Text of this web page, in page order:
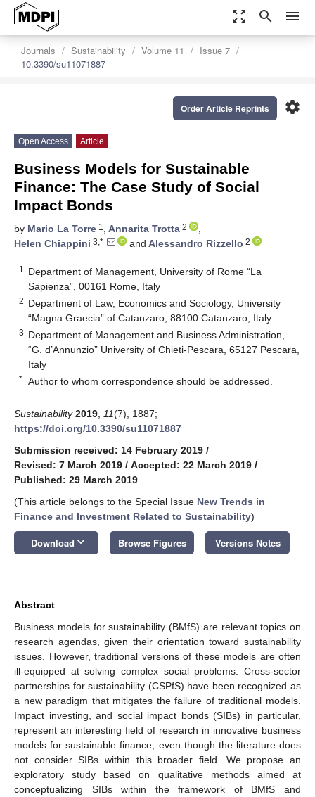
zoom_out_map search menu
Journals Sustainability Volume 11
Issue 7
10.3390/su11071887
settings
Order Article Reprints
Open Access Article
Business Models for Sustainable
Finance: The Case Study of Social
Impact Bonds
by Mario La Torre 1 , Annarita Trotta 2
,
Helen Chiappini 3,* and Alessandro Rizzello 2
1
Department of Management, University of Rome “La
Sapienza”, 00161 Rome, Italy
2 Department of Law, Economics and Sociology, University
“Magna Graecia” of Catanzaro, 88100 Catanzaro, Italy
3 Department of Management and Business Administration,
“G. d’Annunzio” University of Chieti-Pescara, 65127 Pescara,
Italy
* Author to whom correspondence should be addressed.
Sustainability 2019 11(7), 1887;
https://doi.org/10.3390/su11071887
Submission received: 14 February 2019 /
Revised: 7 March 2019 / Accepted: 22 March 2019 /
Published: 29 March 2019
(This article belongs to the Special Issue New Trends in
Finance and Investment Related to Sustainability)
Download keyboard_arrow_down Browse Figures Versions Notes
Abstract
Business models for sustainability (BMfS) are relevant topics on
research agendas, given their orientation toward sustainability
issues. However, traditional versions of these models are often
ill-equipped at solving complex social problems. Cross-sector
partnerships for sustainability (CSPfS) have been recognized as
a new paradigm that mitigates the failure of traditional models.
Impact investing, and social impact bonds (SIBs) in particular,
represent an interesting field of research in innovative business
models for sustainable finance, even though the literature does
not consider SIBs within this broader field. We propose an
exploratory study based on qualitative methods aimed at
conceptualizing SIBs within the framework of BMfS and